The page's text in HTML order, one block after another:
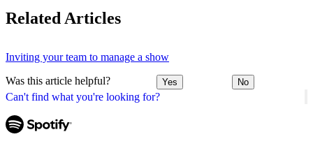
Can't find what you're looking for?
Related Articles
Inviting your team to manage a show
Was this article helpful? Yes No